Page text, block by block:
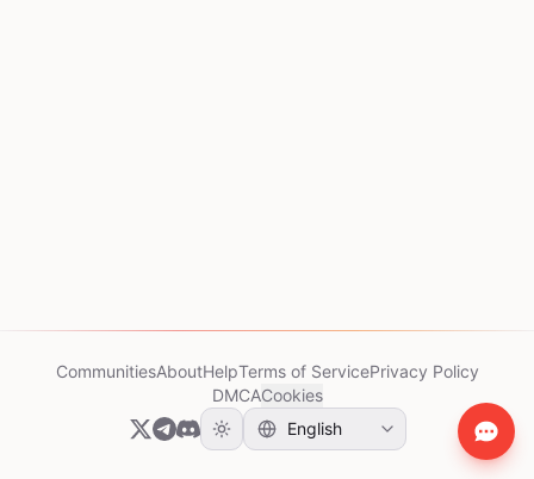
CommunitiesAboutHelpTerms of ServicePrivacy Policy
DMCACookies